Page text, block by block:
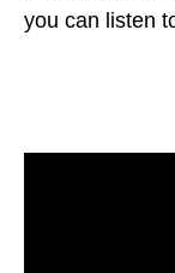
you can listen